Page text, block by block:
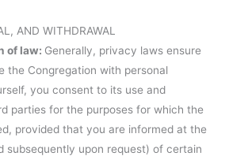
AND WITHDRAWAL
of law: Generally, privacy laws ensure
the Congregation with personal
you consent to its use and
parties for the purposes for which the
provided that you are informed at the
subsequently upon request) of certain